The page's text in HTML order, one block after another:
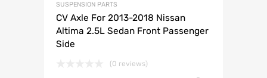
SUSPENSION PARTS
CV Axle For 2013-2018 Nissan
Altima 2.5L Sedan Front Passenger
Side
(0 reviews)